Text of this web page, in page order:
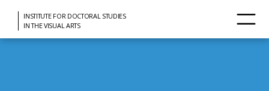
INSTITUTE FOR DOCTORAL STUDIES
IN THE VISUAL ARTS